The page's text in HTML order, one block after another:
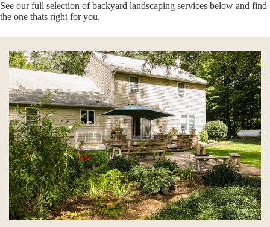
See our full selection of backyard landscaping services below and find
the one thats right for you.